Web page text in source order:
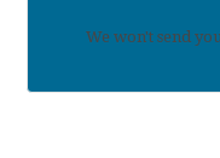
We won't send